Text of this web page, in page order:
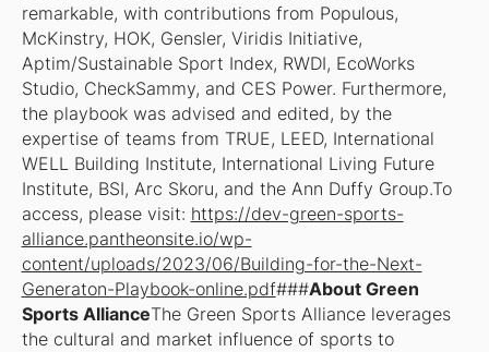
remarkable, with contributions from Populous,
McKinstry, HOK, Gensler, Viridis Initiative,
Aptim/Sustainable Sport Index, RWDI, EcoWorks
Studio, CheckSammy, and CES Power. Furthermore,
the playbook was advised and edited, by the
expertise of teams from TRUE, LEED, International
WELL Building Institute, International Living Future
Institute, BSI, Arc Skoru, and the Ann Duffy Group.To
access, please visit: https://dev-green-sports-
alliance.pantheonsite.io/wp-
content/uploads/2023/06/Building-for-the-Next-
Generaton-Playbook-online.pdf###About Green
Sports AllianceThe Green Sports Alliance leverages
the cultural and market influence of sports to